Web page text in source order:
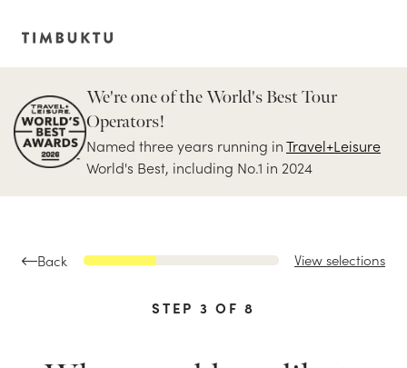
We're one of the World's Best Tour
Operators!
Named three years running inTravel+Leisure
World's Best, including No.1 in 2024
Back View selections
STEP 3 OF8